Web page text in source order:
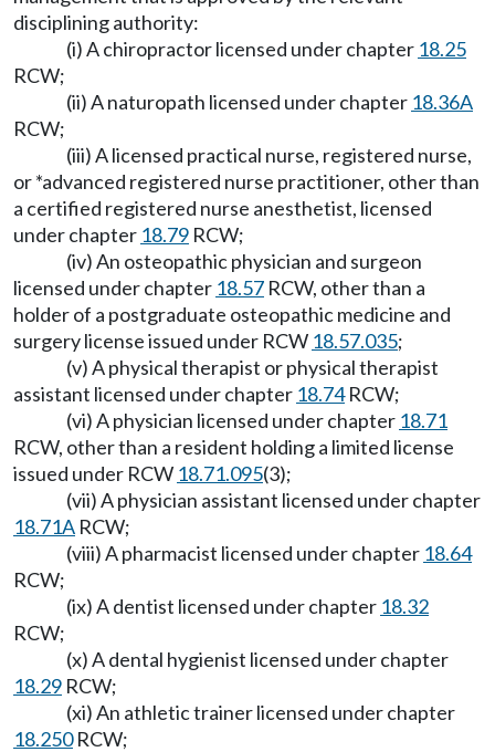
disciplining authority:
(i) A chiropractor licensed under chapter 18.25
RCW;
(ii) A naturopath licensed under chapter 18.36A
RCW;
(iii) A licensed practical nurse, registered nurse,
or *advanced registered nurse practitioner, other than
a certified registered nurse anesthetist, licensed
under chapter 18.79 RCW;
(iv) An osteopathic physician and surgeon
licensed under chapter 18.57 RCW, other than a
holder of a postgraduate osteopathic medicine and
surgery license issued under RCW 18.57.035;
(v) A physical therapist or physical therapist
assistant licensed under chapter 18.74RCW;
(vi) A physician licensed under chapter 18.71
RCW, other than a resident holding a limited license
issued under RCW 18.71.095(3);
(vii) A physician assistant licensed under chapter
18.71A RCW;
(viii) A pharmacist licensed under chapter 18.64
RCW;
(ix) A dentist licensed under chapter 18.32
RCW;
(x) A dental hygienist licensed under chapter
18.29 RCW;
(xi) An athletic trainer licensed under chapter
18.250RCW;